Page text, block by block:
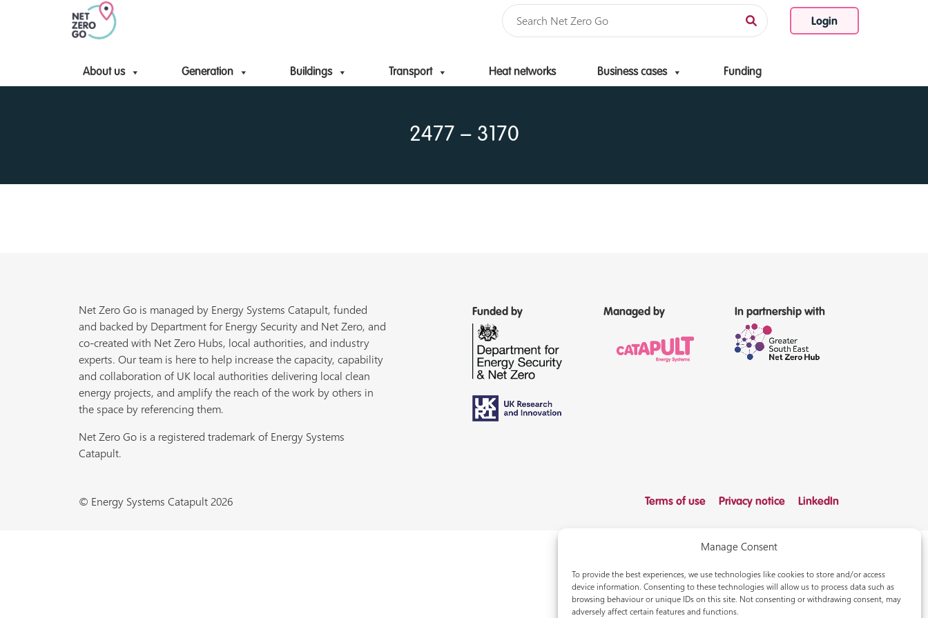
Manage Consent
To provide the best experiences, we use technologies like cookies to store and/or access
device information. Consenting to these technologies will allow us to process data such as
browsing behaviour or unique IDs on this site. Not consenting or withdrawing consent, may
adversely affect certain features and functions.
Login
About us Generation Buildings Transport Heat networks Business cases Funding
Skip to content
2477 – 3170
Net Zero Go is managed by Energy Systems Catapult, funded
and backed by Department for Energy Security and Net Zero, and
co-created with Net Zero Hubs, local authorities, and industry
experts. Our team is here to help increase the capacity, capability
and collaboration of UK local authorities delivering local clean
energy projects, and amplify the reach of the work by others in
the space by referencing them.
Net Zero Go is a registered trademark of Energy Systems
Catapult.
Funded by Managed by In partnership with
© Energy Systems Catapult 2026 Terms of use Privacy notice LinkedIn